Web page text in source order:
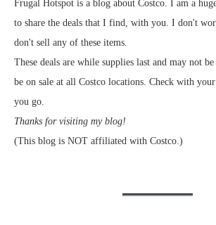
Frugal Hotspot is a blog about Costco. I am a
to share the deals that I find, with you. I don't
don't sell any of these items.
These deals are while supplies last and may not
be on sale at all Costco locations. Check with
you go.
Thanks for visiting my blog!
(This blog is NOT affiliated with Costco.)